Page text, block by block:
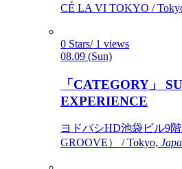
CÉ LA VI TOKYO /
0 Stars/ 1 views
08.09 (Sun)
「CATEGORY」
EXPERIENCE
ヨドバシHD池袋ビル9
GROOVE） / Tokyo,